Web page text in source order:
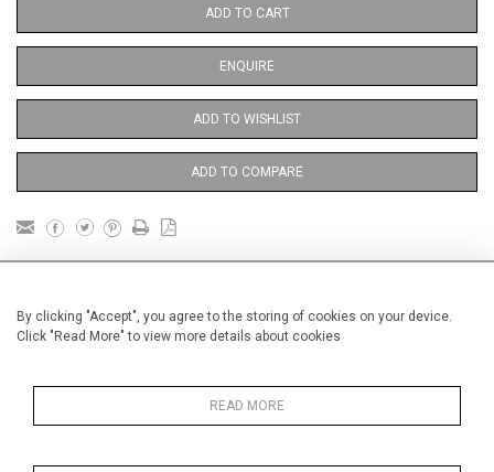
By clicking "Accept", you agree to the storing of cookies on your device.
Click "Read More" to view more details about cookies
READ MORE
ADD TO CART
ENQUIRE
ADD TO WISHLIST
ADD TO COMPARE
Unframed
Height 38 cm / 15 "
Width 28 cm / 11 "